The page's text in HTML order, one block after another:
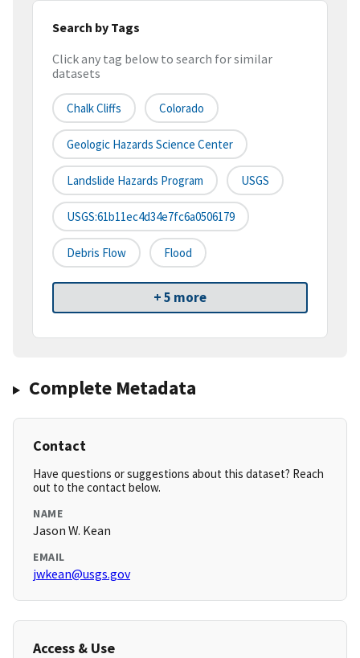
Search by Tags
Click any tag below to search for similar
datasets
Chalk Cliffs Colorado
Geologic Hazards Science Center
Landslide Hazards Program USGS
USGS:61b11ec4d34e7fc6a0506179
Debris Flow Flood
+ 5 more
Complete Metadata
Contact
Have questions or suggestions about this dataset? Reach
out to the contact below.
NAME
Jason W. Kean
EMAIL
jwkean@usgs.gov
Access & Use